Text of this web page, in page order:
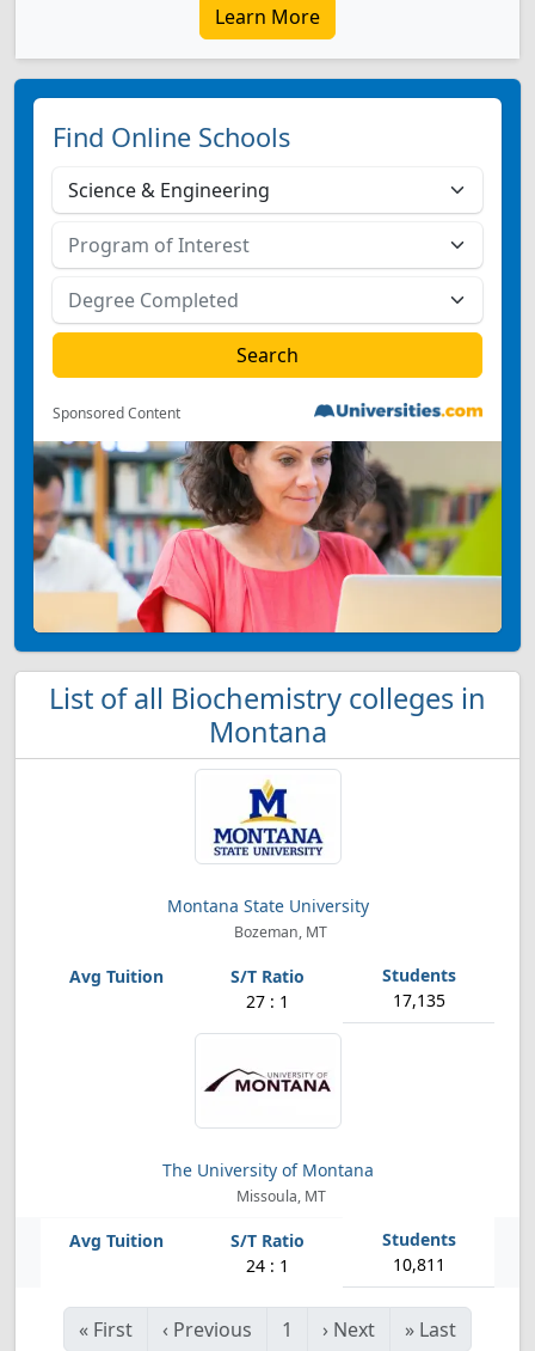
Learn More
Find Online Schools
Sponsored Content
List of all Biochemistry colleges in
Montana
Montana State University
Bozeman, MT
27 : 1 17,135
The University of Montana
Missoula, MT
24 : 1 10,811
« First ‹ Previous 1 › Next » Last